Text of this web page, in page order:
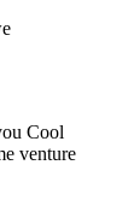
Cool
venture